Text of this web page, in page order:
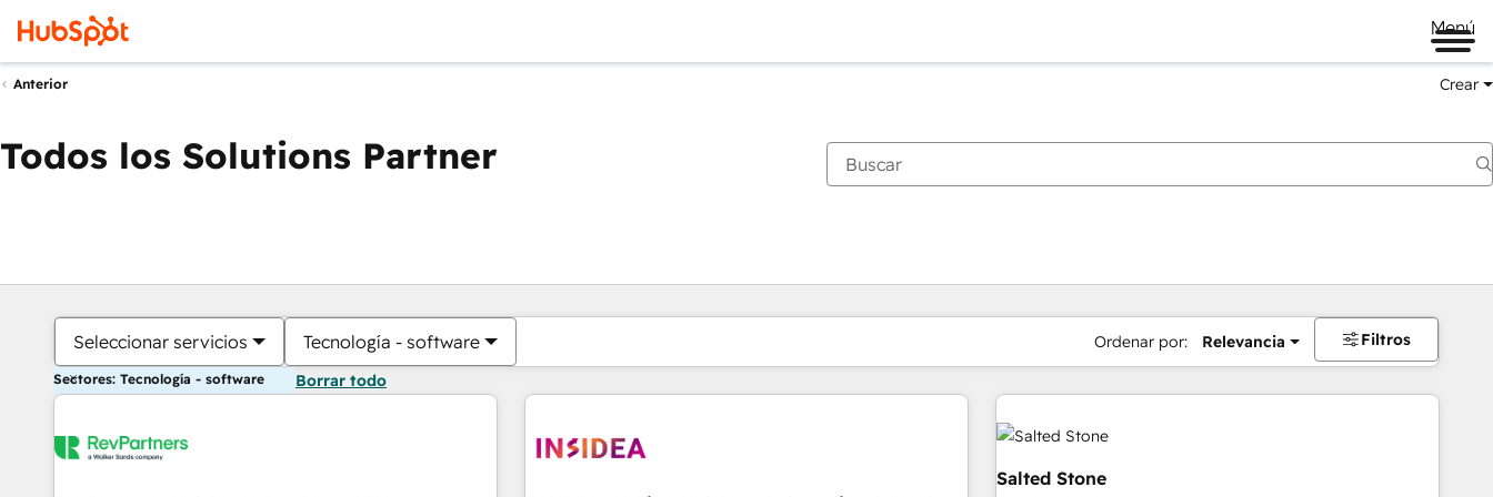
Menú
Anterior Crear
Todos los Solutions Partner
Seleccionar servicios Tecnología - software Ordenar por: Relevancia Filtros
Sectores: Tecnología - software Borrar todo
Salted Stone
Estás actualmente enPágina
PáginaPáginaPáginaPáginaPáginaPáginaPáginaPáginaPáginaPágina